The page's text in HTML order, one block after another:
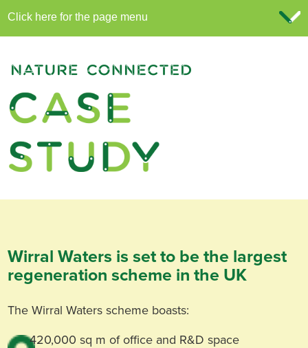
Wirral Waters is set to be the largest
regeneration scheme in the UK
The Wirral Waters scheme boasts:
420,000 sq m of office and R&D space